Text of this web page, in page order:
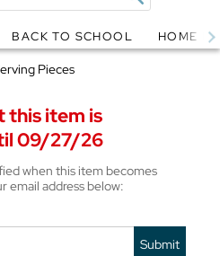
BACK TO SCHOOL HOME
Pieces
this item is
09/27/26
when this item becomes
email address below:
Submit